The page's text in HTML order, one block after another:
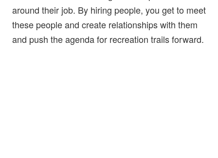
around their job. By hiring people, you get to meet
these people and create relationships with them
and push the agenda for recreation trails forward.